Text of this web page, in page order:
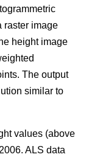
raster image
height image
The output
similar to
values (above
ALS data